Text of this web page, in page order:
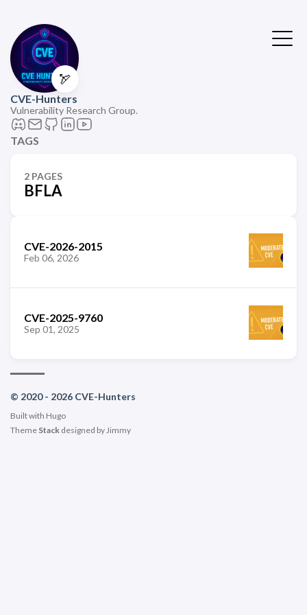
🏹
CVE-Hunters
Vulnerability Research Group.
TAGS
2 PAGES
BFLA
CVE-2026-2015
Feb 06, 2026
CVE-2025-9760
Sep 01, 2025
© 2020 - 2026 CVE-Hunters
Built with Hugo
Theme Stack designed by Jimmy